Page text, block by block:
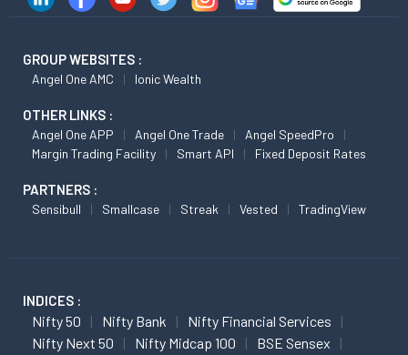
GROUP WEBSITES :
Angel One AMC Ionic Wealth
OTHER LINKS :
Angel One APP Angel One Trade
Angel SpeedPro
Margin Trading Facility
Smart API Fixed Deposit Rates
PARTNERS :
Sensibull Smallcase Streak Vested TradingView
INDICES :
Nifty 50 Nifty Bank
Nifty Financial Services
Nifty Next 50
Nifty Midcap 100
BSE Sensex